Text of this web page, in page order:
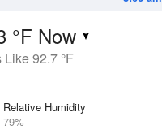
°F Now
Like 92.7 °F
Relative Humidity
79%